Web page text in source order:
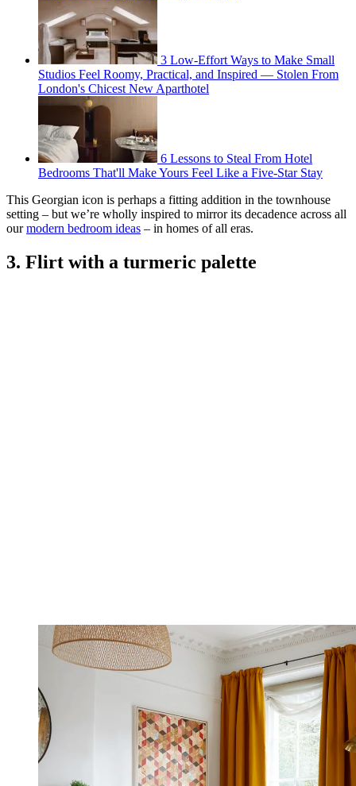
3 Low-Effort Ways to Make Small
Studios Feel Roomy, Practical, and Inspired — Stolen From
London's Chicest New Aparthotel
6 Lessons to Steal From Hotel
Bedrooms That'll Make Yours Feel Like a Five-Star Stay
This Georgian icon is perhaps a fitting addition in the townhouse
setting – but we’re wholly inspired to mirror its decadence across all
ourmodern bedroom ideas – in homes of all eras.
3. Flirt with a turmeric palette